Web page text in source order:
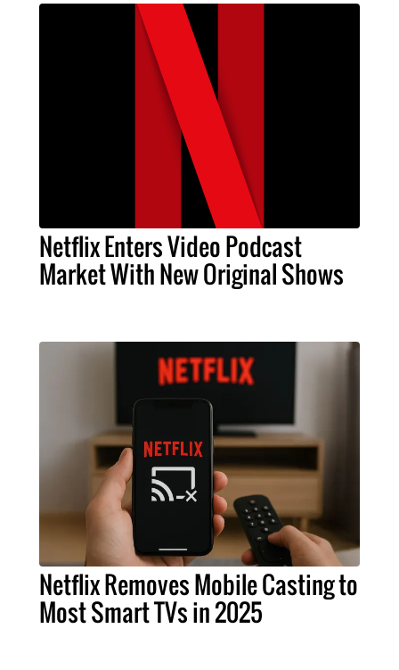
Netflix Enters Video Podcast
Market With New Original Shows
Netflix Removes Mobile Casting to
Most Smart TVs in 2025